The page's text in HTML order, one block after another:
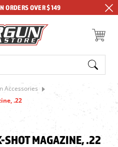
ORDERS OVER $149
Accessories
.22
SHOT MAGAZINE, .22